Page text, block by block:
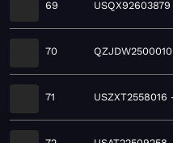
69 USQX92603879
70 QZJDW2500010
71 USZXT2558016